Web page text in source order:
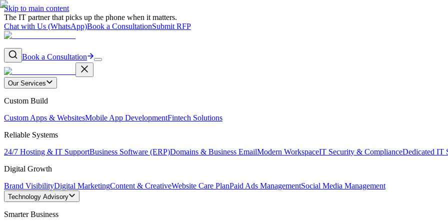
Skip to main content
The IT partner that picks up the phone when it matters.
Chat with Us (WhatsApp)Book a ConsultationSubmit RFP
Book a Consultation
Our Services
Custom Build
Custom Apps & WebsitesMobile App DevelopmentFintech Solutions
Reliable Systems
24/7 Hosting & IT SupportBusiness Software (ERP)Domains & Business EmailModern WorkspaceIT Security & ComplianceDedicated IT
Digital Growth
Brand VisibilityDigital MarketingContent & CreativeWebsite Care PlanPaid Ads ManagementSocial Media Management
Technology Advisory
Smarter Business